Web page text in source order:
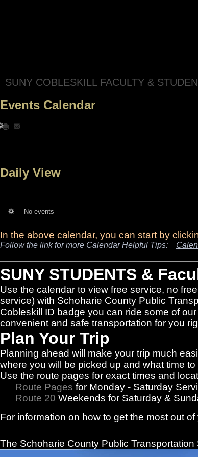
SUNY COBLESKILL FACULTY &
Events Calendar
Daily View
No events
In the above calendar, you can start by
Follow the link for more Calendar Helpful Tips:
SUNY STUDENTS &
Use the calendar to view free service, no
service) with Schoharie County Public
Cobleskill ID badge you can ride some of
convenient and safe transportation for you
Plan Your Trip
Planning ahead will make your trip much
where you will be picked up and what time
Use the route pages for exact times and
Route Pages for Monday - Saturday
Route 20 Weekends for Saturday &
For information on how to get the most out
The Schoharie County Public Transportation